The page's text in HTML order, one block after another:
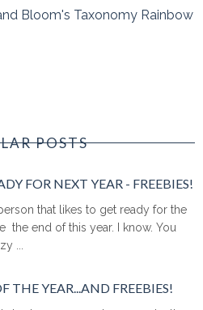
Bloom's Taxonomy Rainbow
POSTS
FOR NEXT YEAR - FREEBIES!
that likes to get ready for the
the end of this year. I know. You
...
THE YEAR...AND FREEBIES!